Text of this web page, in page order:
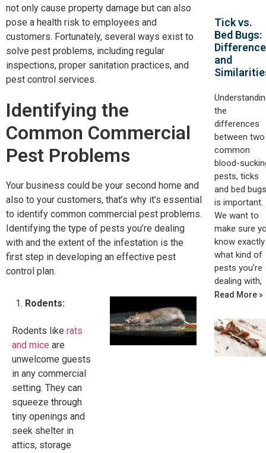
not only cause property damage but can also
pose a health risk to employees and
customers. Fortunately, several ways exist to
solve pest problems, including regular
inspections, proper sanitation practices, and
pest control services.
Identifying the
Common Commercial
Pest Problems
Your business could be your second home and
also to your customers, that’s why it’s essential
to identify common commercial pest problems.
Identifying the type of pests you’re dealing
with and the extent of the infestation is the
first step in developing an effective pest
control plan.
Rodents:
Rodents like rats
and mice are
unwelcome guests
in any commercial
setting. They can
squeeze through
tiny openings and
seek shelter in
attics, storage
Tick vs.
Bed Bugs:
and
the
differences
between two
common
blood-
pests, ticks
and bed
is important.
We want to
make sure
know exactly
what kind of
pests you’re
dealing with,
Read More »